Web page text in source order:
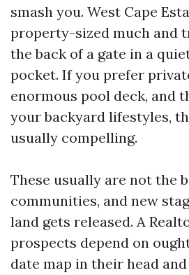
smash you. West Cape
property-sized much and
the back of a gate in a
pocket. If you prefer
enormous pool deck, and
your backyard lifestyles,
usually compelling.
These usually are not the
communities, and new
land gets released. A
prospects depend on
date map in their head